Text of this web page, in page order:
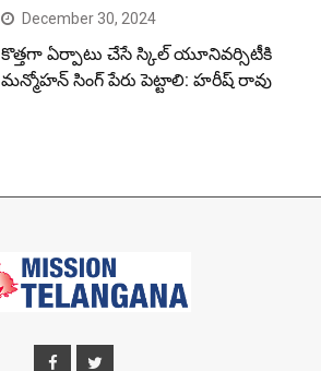
December 30, 2024
కొత్తగా ఏర్పాటు చేసే స్కిల్ యూనివర్సిటీకి
మన్మోహన్ సింగ్ పేరు పెట్టాలి: హరీష్ రావు